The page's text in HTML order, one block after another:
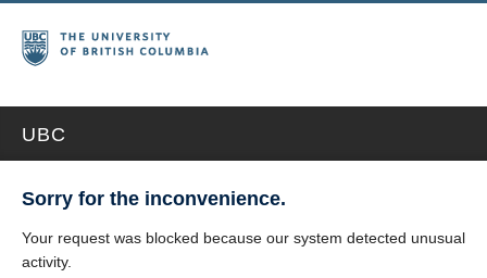
UBC
Sorry for the inconvenience.
Your request was blocked because our system detected unusual
activity.